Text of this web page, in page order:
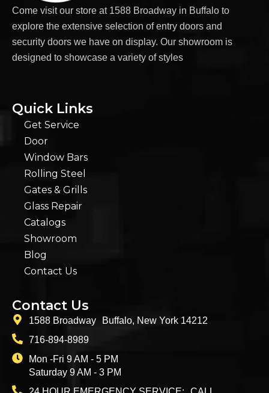
Come visit our store at 1588 Broadway in Buffalo to
explore the extensive selection of entry doors and
security doors we have on display. Our showroom is
designed to showcase a variety of styles
Quick Links
Get Service
Door
Window Bars
Rolling Steel
Gates & Grills
Glass Repair
Catalogs
Showroom
Blog
Contact Us
Contact Us
1588 Broadway Buffalo, New York 14212
716-894-8989
Mon -Fri 9 AM - 5 PM
Saturday 9 AM - 3 PM